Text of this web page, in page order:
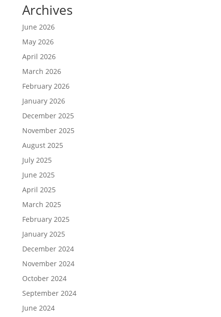
Archives
June 2026
May 2026
April 2026
March 2026
February 2026
January 2026
December 2025
November 2025
August 2025
July 2025
June 2025
April 2025
March 2025
February 2025
January 2025
December 2024
November 2024
October 2024
September 2024
June 2024